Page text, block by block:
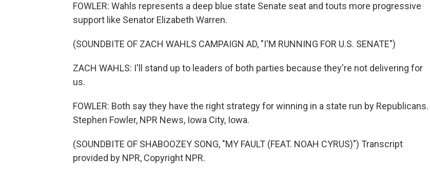
FOWLER: Wahls represents a deep blue state Senate seat and touts more progressive
support like Senator Elizabeth Warren.
(SOUNDBITE OF ZACH WAHLS CAMPAIGN AD, "I'M RUNNING FOR U.S. SENATE")
ZACH WAHLS: I'll stand up to leaders of both parties because they're not delivering for
us.
FOWLER: Both say they have the right strategy for winning in a state run by Republicans.
Stephen Fowler, NPR News, Iowa City, Iowa.
(SOUNDBITE OF SHABOOZEY SONG, "MY FAULT (FEAT. NOAH CYRUS)") Transcript
provided by NPR, Copyright NPR.